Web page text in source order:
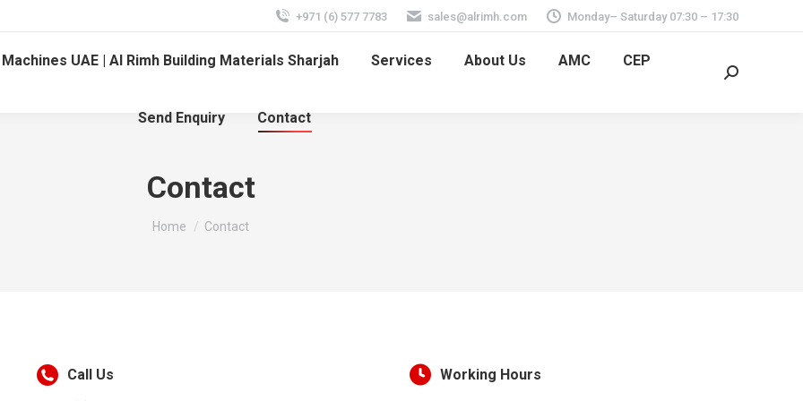
+971 (6) 577 7783 sales@alrimh.com Monday– Saturday 07:30 – 17:30
UAE | Al Rimh Building Materials Sharjah Services About Us AMC CEP
Send Enquiry Contact
Search:
Contact
You are here:
Home Contact
Call Us
Working Hours